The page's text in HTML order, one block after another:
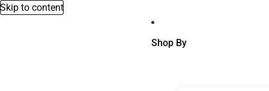
Skip to content
Shop By